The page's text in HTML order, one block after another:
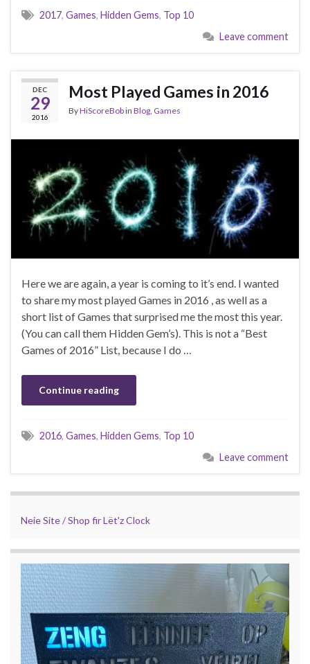
2017, Games, Hidden Gems, Top 10
Leave comment
DEC
29
2016
Most Played Games in 2016
ByHiScoreBobin Blog, Games
Here we are again, a year is coming to it’s end. I wanted
to share my most played Games in 2016 , as well as a
short list of Games that surprised me the most this year.
(You can call them Hidden Gem’s). This is not a “Best
Games of 2016” List, because I do …
Continue reading
2016, Games, Hidden Gems, Top 10
Leave comment
Neie Site / Shop fir Lët'z Clock